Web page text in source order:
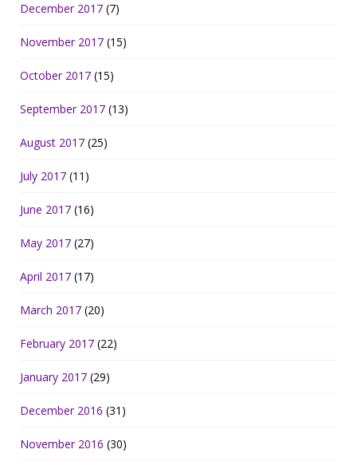
December 2017 (7)
November 2017 (15)
October 2017 (15)
September 2017 (13)
August 2017 (25)
July 2017 (11)
June 2017 (16)
May 2017 (27)
April 2017 (17)
March 2017 (20)
February 2017 (22)
January 2017 (29)
December 2016 (31)
November 2016 (30)